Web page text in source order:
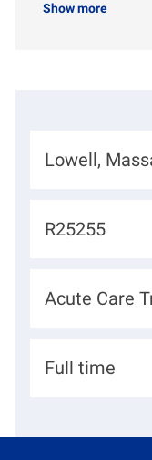
Show more
L
c
i
n
Lowell,
J
b
R25255
D
p
t
Acute Care
H
Full time